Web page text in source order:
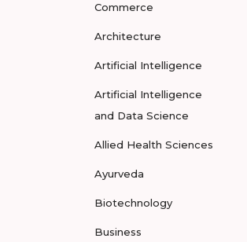
Commerce
Architecture
Artificial Intelligence
Artificial Intelligence
and Data Science
Allied Health Sciences
Ayurveda
Biotechnology
Business